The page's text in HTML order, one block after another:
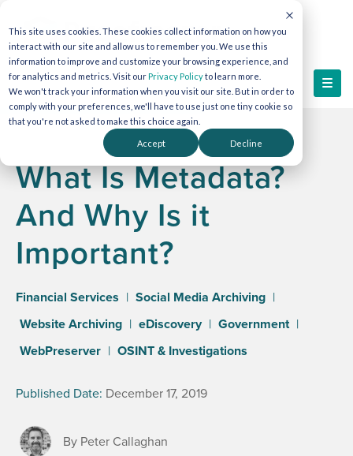
This site uses cookies. These cookies collect information on how you
interact with our site and allow us to remember you. We use this
information to improve and customize your browsing experience, and
for analytics and metrics. Visit ourPrivacy Policyto learn more.
We won't track your information when you visit our site. But in order to
comply with your preferences, we'll have to use just one tiny cookie so
that you're not asked to make this choice again.
Accept Decline
What Is Metadata?
And Why Is it
Important?
Financial Services | Social Media Archiving |
Website Archiving | eDiscovery | Government |
WebPreserver | OSINT & Investigations
Published Date: December 17, 2019
By Peter Callaghan